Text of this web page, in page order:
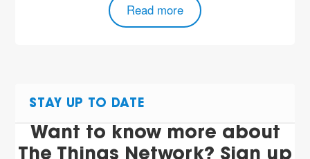
Read more
STAY UP TO DATE
Want to know more about
The Things Network? Sign up